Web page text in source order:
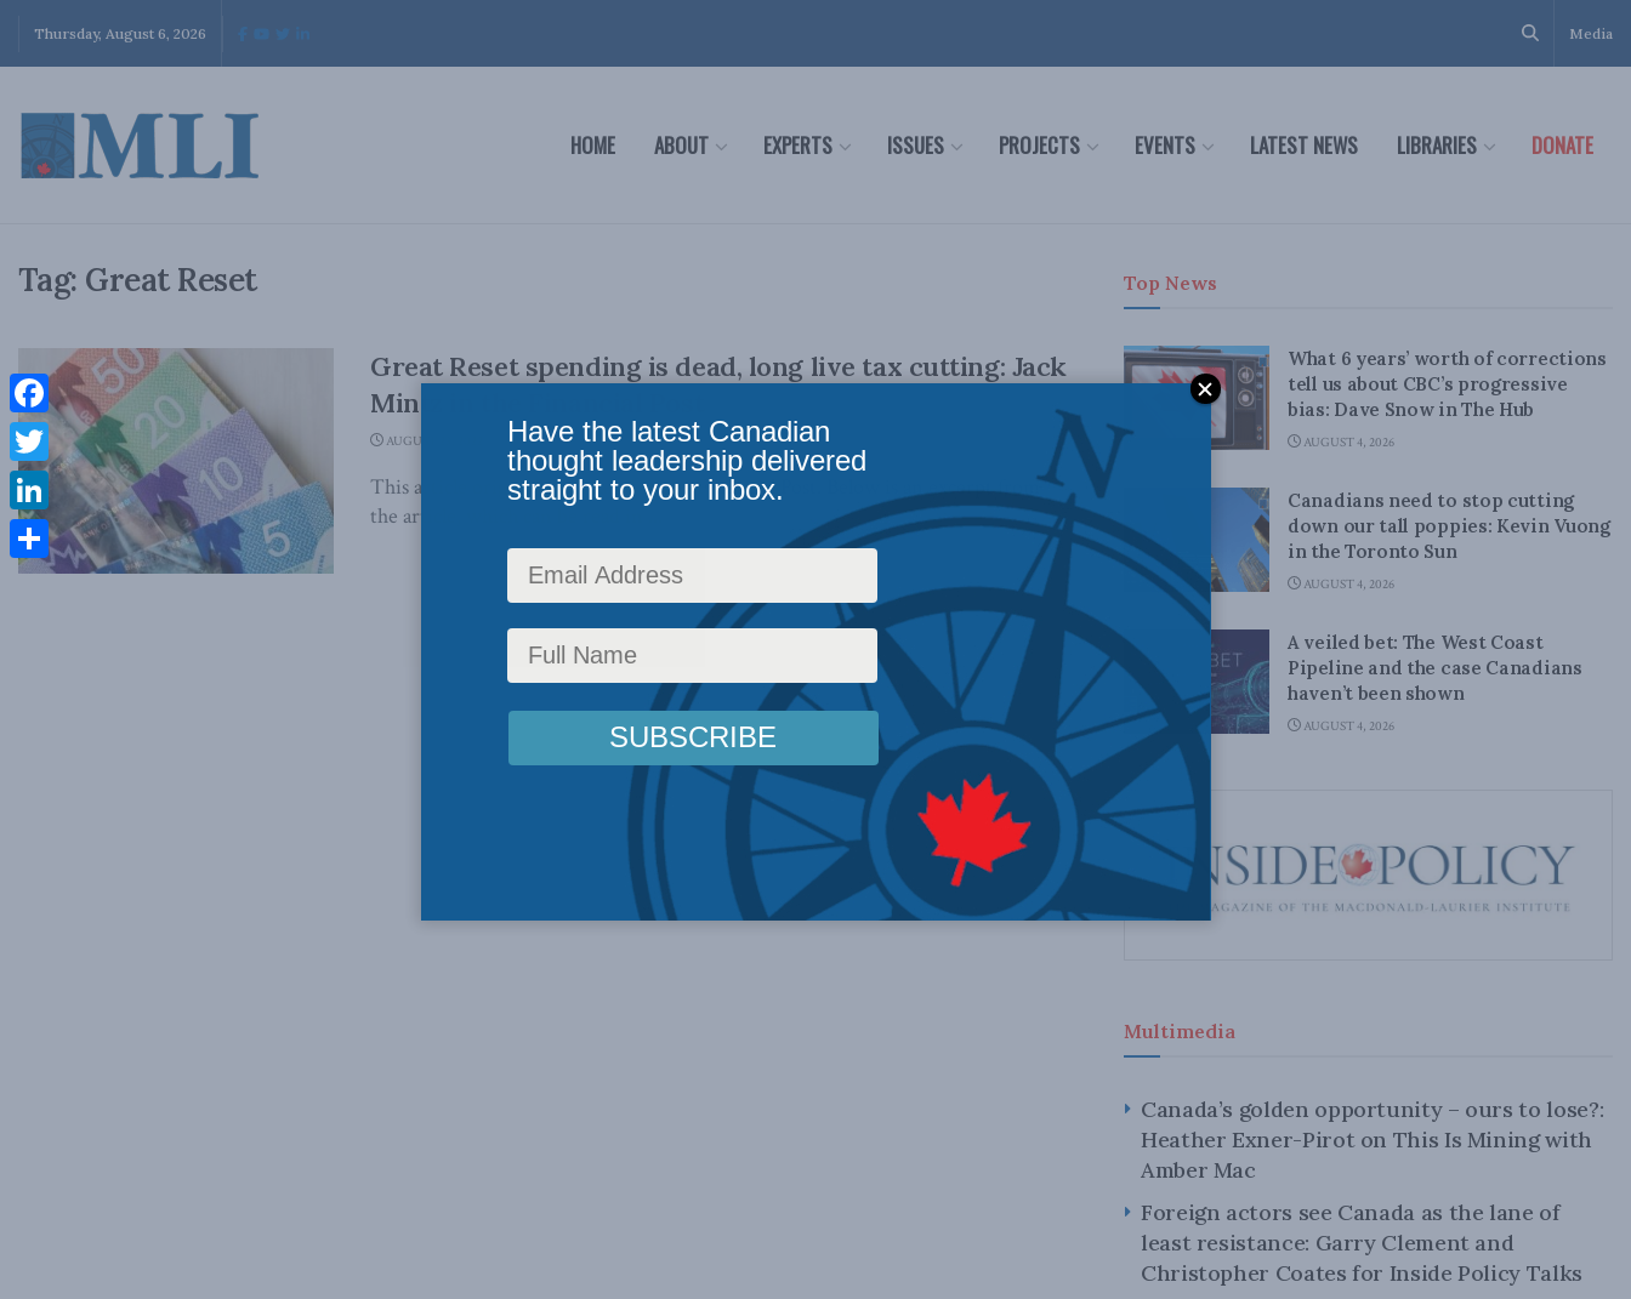
Thursday, August 6, 2026 Media
HOME ABOUT EXPERTS ISSUES PROJECTS EVENTS LATEST NEWS LIBRARIES DONATE
Tag: Great Reset
Great Reset spending is dead, long live tax cutting: Jack
Mintz in the Financial Post
AUGUST 23, 2022
This article originally appeared in the Financial Post. Below is an excerpt from
the article, which can be read in ...
Top News
What 6 years’ worth of corrections
tell us about CBC’s progressive
bias: Dave Snow in The Hub
AUGUST 4, 2026
Canadians need to stop cutting
down our tall poppies: Kevin Vuong
in the Toronto Sun
AUGUST 4, 2026
A veiled bet: The West Coast
Pipeline and the case Canadians
haven’t been shown
AUGUST 4, 2026
Multimedia
Canada’s golden opportunity – ours to lose?:
Heather Exner-Pirot on This Is Mining with
Amber Mac
Foreign actors see Canada as the lane of
least resistance: Garry Clement and
Christopher Coates for Inside Policy Talks
Facebook
Twitter
LinkedIn
Share
Have the latest Canadian
thought leadership delivered
straight to your inbox.